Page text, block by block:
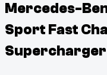
Mercedes-
Sport Fast